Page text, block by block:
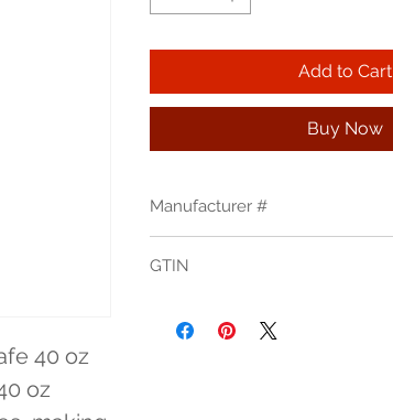
40 oz
oz
Add to Cart
Buy Now
Manufacturer #
GTIN